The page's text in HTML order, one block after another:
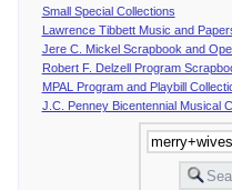
Small Special Collections
Lawrence Tibbett Music and
Jere C. Mickel Scrapbook and
Robert F. Delzell Program
MPAL Program and Playbill
J.C. Penney Bicentennial Musical